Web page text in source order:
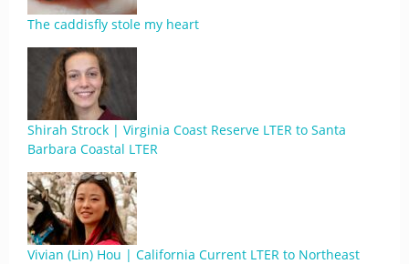
The caddisfly stole my heart
Shirah Strock | Virginia Coast Reserve LTER to Santa
Barbara Coastal LTER
Vivian (Lin) Hou | California Current LTER to Northeast